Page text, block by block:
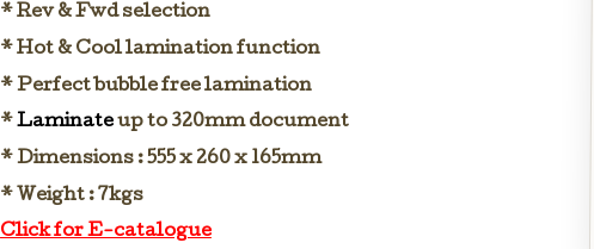
* Rev & Fwd selection
* Hot & Cool lamination function
* Perfect bubble free lamination
*Laminate up to 320mm document
* Dimensions : 555 x 260 x 165mm
* Weight : 7kgs
Click for E-catalogue